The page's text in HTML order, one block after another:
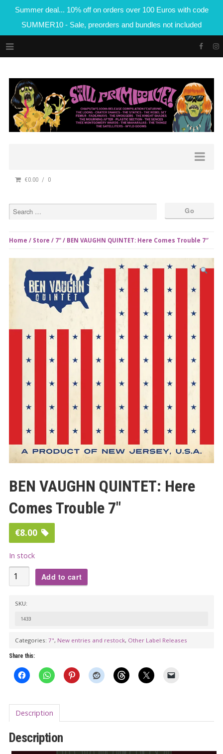
Summer deal... 10% off on orders over 100 Euros with code
SUMMER10 - Sale, preorders and bundles not included
€0.00 0
Home / Store / 7" / BEN VAUGHN QUINTET: Here Comes Trouble 7″
BEN VAUGHN QUINTET: Here
Comes Trouble 7″
€8.00
In stock
BEN
VAUGHN
Trouble
7"
quantity
Add to cart
SKU:
1433
Categories: 7", New entries and restock, Other Label Releases
Share this:
Description
Description